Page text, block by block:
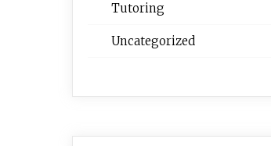
Tutoring
Uncategorized